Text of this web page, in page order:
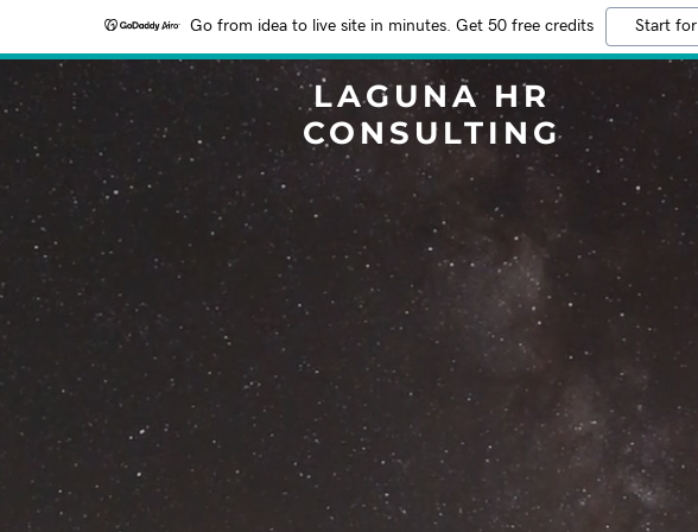
Go from idea to live site in minutes. Get 50 free credits Start
LAGUNA HR
CONSULTING